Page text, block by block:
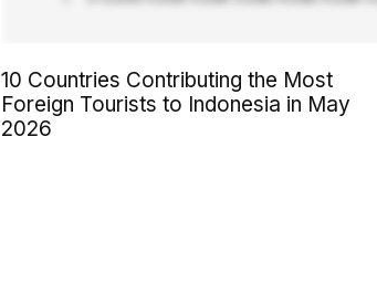
10 Countries Contributing the Most
Foreign Tourists to Indonesia in May
2026